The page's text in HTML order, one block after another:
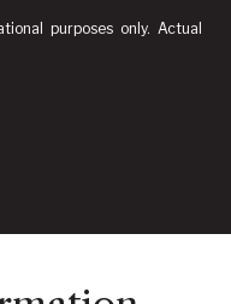
purposes only. Actual